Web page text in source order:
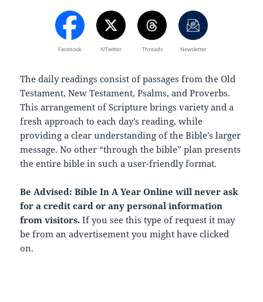
Facebook X/Twitter Threads Newsletter
The daily readings consist of passages from the Old
Testament, New Testament, Psalms, and Proverbs.
This arrangement of Scripture brings variety and a
fresh approach to each day’s reading, while
providing a clear understanding of the Bible’s larger
message. No other “through the bible” plan presents
the entire bible in such a user-friendly format.
Be Advised: Bible In A Year Online will never ask
for a credit card or any personal information
from visitors. If you see this type of request it may
be from an advertisement you might have clicked
on.